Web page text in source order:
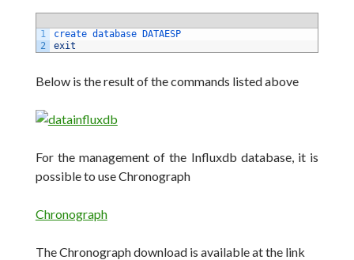
1
2
create database DATAESP
exit
Below is the result of the commands listed above
For the management of the Influxdb database, it is
possible to use Chronograph
Chronograph
The Chronograph download is available at the link